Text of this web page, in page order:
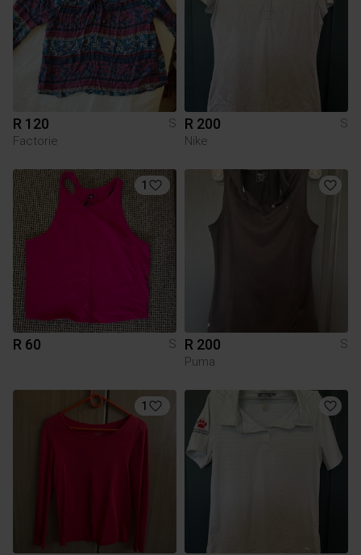
R 120
S
Factorie
R 200
S
Nike
1
R 60 S R 200
S
Puma
1